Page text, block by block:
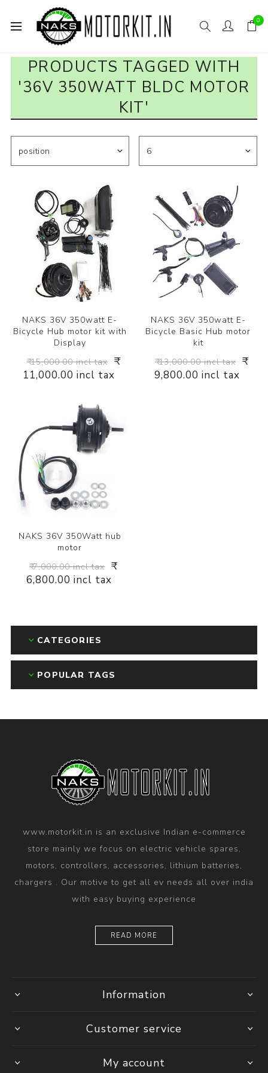
0
PRODUCTS TAGGED WITH
'36V 350WATT BLDC MOTOR
KIT'
NAKS 36V 350watt E-
Bicycle Hub motor kit with
Display
₹ 15,000.00 incl tax ₹
11,000.00 incl tax
NAKS 36V 350watt E-
Bicycle Basic Hub motor
kit
₹ 13,000.00 incl tax ₹
9,800.00 incl tax
NAKS 36V 350Watt hub
motor
₹ 7,000.00 incl tax ₹
6,800.00 incl tax
CATEGORIES
POPULAR TAGS
www.motorkit.in is an exclusive Indian e-commerce
store mainly we focus on electric vehicle spares,
motors, controllers, accessories, lithium batteries,
chargers . Our motive to get all ev needs all over india
with easy buying experience
READ MORE
Information
Customer service
My account